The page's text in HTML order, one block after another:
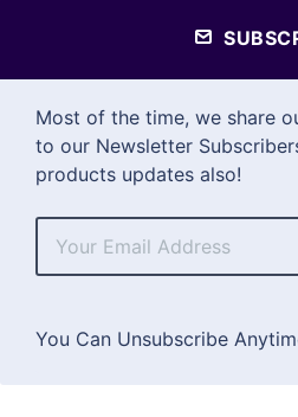
Most of the time, we share
to our Newsletter
products updates also!
You Can Unsubscribe